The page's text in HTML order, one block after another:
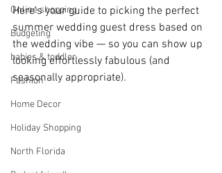
Online shopping
Budgeting
babies & toddler
Fashion
Home Decor
Holiday Shopping
North Florida
Here’s your guide to picking the perfect
summer wedding guest dress based on
the wedding vibe — so you can show up
looking effortlessly fabulous (and
seasonally appropriate).